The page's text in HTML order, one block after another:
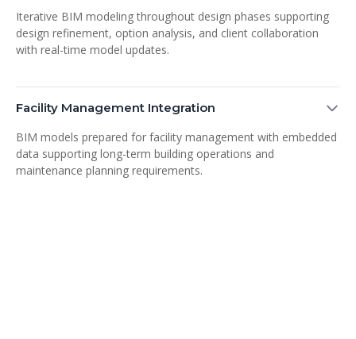
Iterative BIM modeling throughout design phases supporting
design refinement, option analysis, and client collaboration
with real-time model updates.
Facility Management Integration
BIM models prepared for facility management with embedded
data supporting long-term building operations and
maintenance planning requirements.